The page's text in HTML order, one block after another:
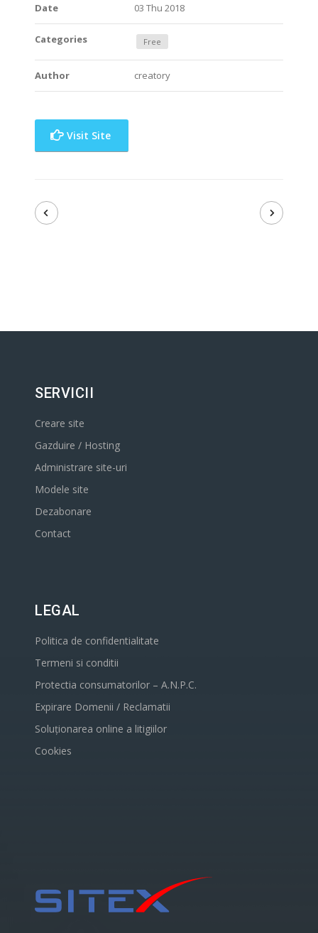
Date 03 Thu 2018
Categories Free
Author creatory
Visit Site
SERVICII
Creare site
Gazduire / Hosting
Administrare site-uri
Modele site
Dezabonare
Contact
LEGAL
Politica de confidentialitate
Termeni si conditii
Protectia consumatorilor – A.N.P.C.
Expirare Domenii / Reclamatii
Soluționarea online a litigiilor
Cookies